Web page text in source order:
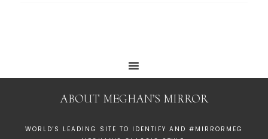
ABOUT MEGHAN’S MIRROR
WORLD'S LEADING SITE TO IDENTIFY AND #MIRRORMEG